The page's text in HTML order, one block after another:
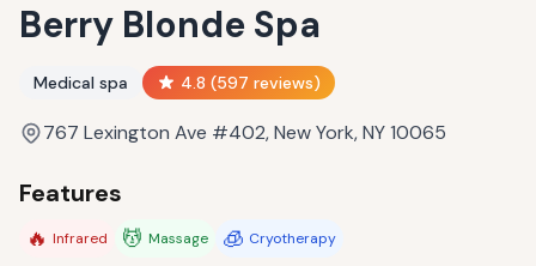
Berry Blonde Spa
Medical spa 4.8 (597 reviews)
767 Lexington Ave #402, New York, NY 10065
Features
🔥 Infrared 💆 Massage 🧊 Cryotherapy